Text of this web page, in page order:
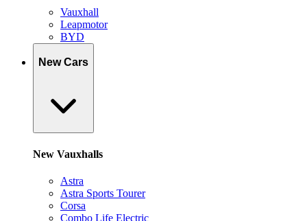
Vauxhall
Leapmotor
BYD
New Cars
New Vauxhalls
Astra
Astra Sports Tourer
Corsa
Combo Life Electric